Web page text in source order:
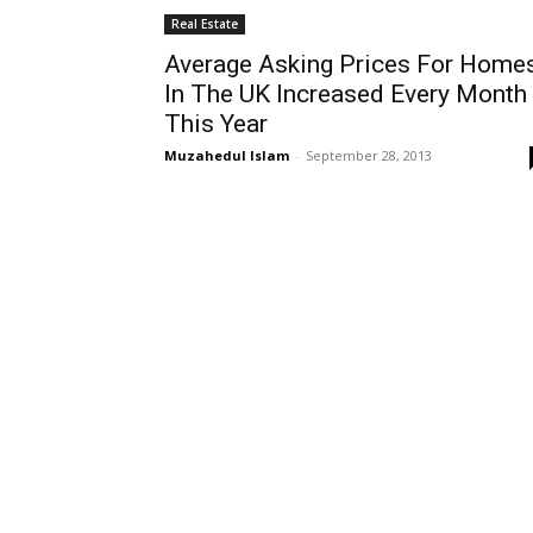
Real Estate
Average Asking Prices For
In The UK Increased Every Month
This Year
Muzahedul Islam - September 28, 2013